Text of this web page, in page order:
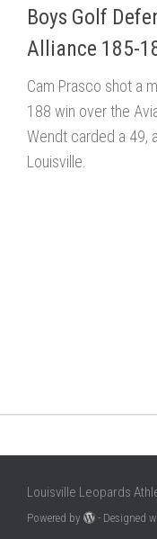
Boys Golf
Alliance 185-
Cam Prasco shot a
188 win over the
Wendt carded a 49,
Louisville.
Louisville Leopards
Powered by - Designed